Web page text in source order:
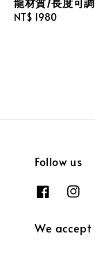
Regular
NT$ 1980
Follow us
We accept